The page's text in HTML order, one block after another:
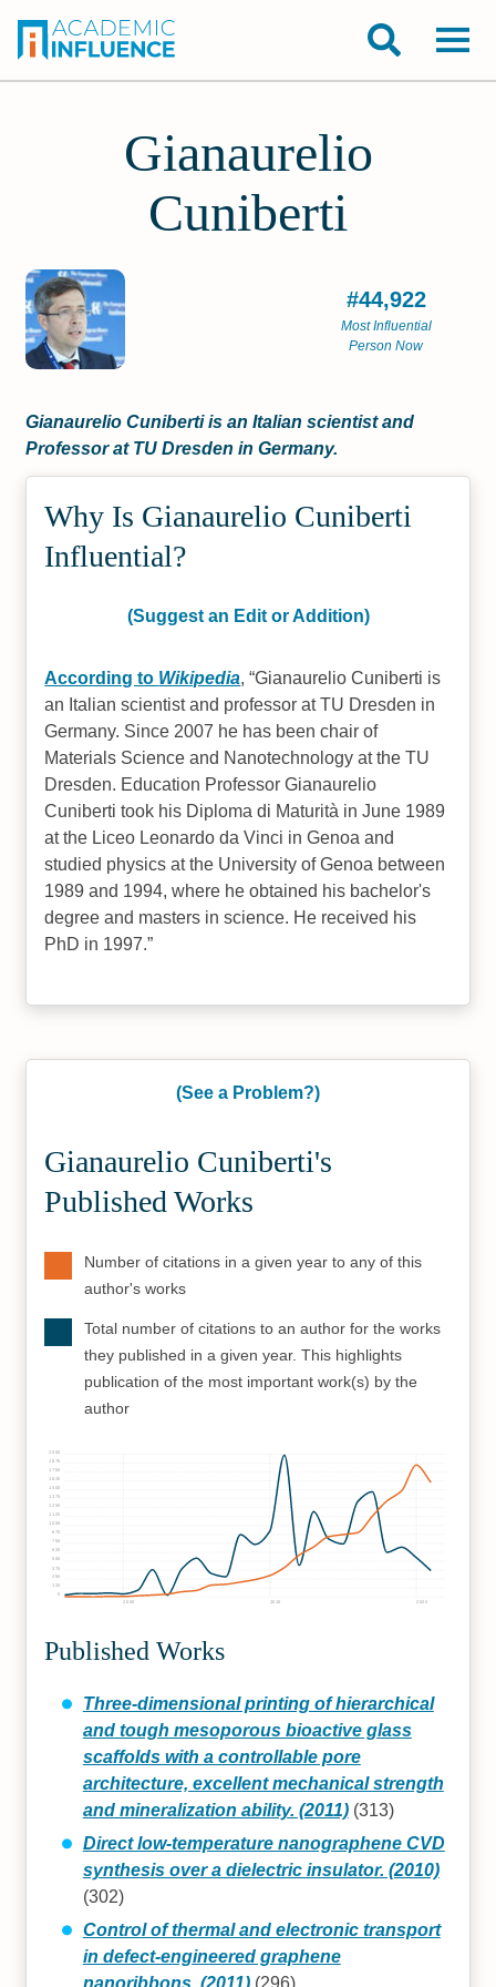
Gianaurelio
Cuniberti
#44,922
Most Influential
Person Now
Gianaurelio Cuniberti is an Italian scientist and
Professor at TU Dresden in Germany.
Why Is Gianaurelio Cuniberti
Influential?
(Suggest an Edit or Addition)
According to Wikipedia, Gianaurelio Cuniberti is
an Italian scientist and professor at TU Dresden in
Germany. Since 2007 he has been chair of
Materials Science and Nanotechnology at the TU
Dresden. Education Professor Gianaurelio
Cuniberti took his Diploma di Maturità in June 1989
at the Liceo Leonardo da Vinci in Genoa and
studied physics at the University of Genoa between
1989 and 1994, where he obtained his bachelor's
degree and masters in science. He received his
PhD in 1997.
(See a Problem?)
Gianaurelio Cuniberti's
Published Works
Number of citations in a given year to any of this
author's works
Total number of citations to an author for the works
they published in a given year. This highlights
publication of the most important work(s) by the
author
2000 2010 2020
125
250
375
625
750
875
1000
1125
1250
1375
1500
1625
1750
1875
2000
Published Works
Three-dimensional printing of hierarchical
and tough mesoporous bioactive glass
scaffolds with a controllable pore
architecture, excellent mechanical strength
and mineralization ability. (2011)(313)
Direct low-temperature nanographene CVD
synthesis over a dielectric insulator. (2010)
(302)
Control of thermal and electronic transport
in defect-engineered graphene
nanoribbons. (2011)(296)